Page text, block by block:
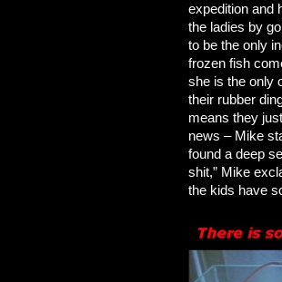
expedition and
the ladies by
to be the only
frozen fish
she is the only
their rubber
means they
news – Mike
found a deep
shit,” Mike
the kids have